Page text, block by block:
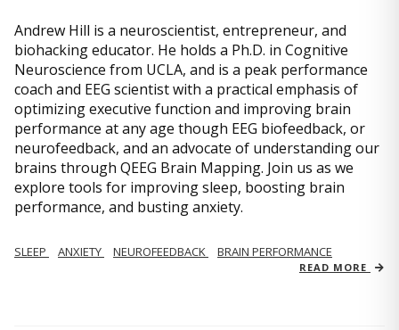
Andrew Hill is a neuroscientist, entrepreneur, and
biohacking educator. He holds a Ph.D. in Cognitive
Neuroscience from UCLA, and is a peak performance
coach and EEG scientist with a practical emphasis of
optimizing executive function and improving brain
performance at any age though EEG biofeedback, or
neurofeedback, and an advocate of understanding our
brains through QEEG Brain Mapping. Join us as we
explore tools for improving sleep, boosting brain
performance, and busting anxiety.
SLEEP ANXIETY NEUROFEEDBACK BRAIN PERFORMANCE
READ MORE